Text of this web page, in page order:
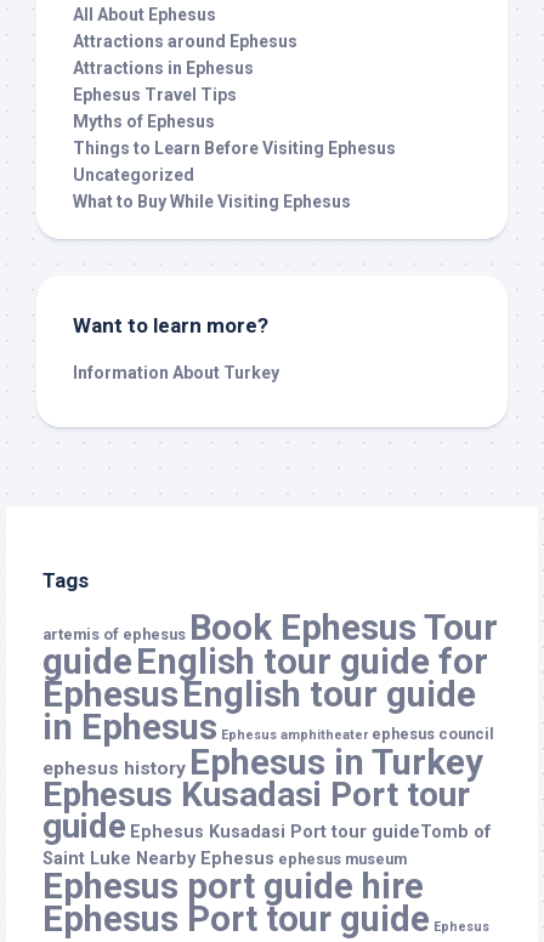
All About Ephesus
Attractions around Ephesus
Attractions in Ephesus
Ephesus Travel Tips
Myths of Ephesus
Things to Learn Before Visiting Ephesus
Uncategorized
What to Buy While Visiting Ephesus
Want to learn more?
Information About Turkey
Tags
artemis of ephesus Book Ephesus Tour
guideEnglish tour guide for
EphesusEnglish tour guide
in Ephesus Ephesus amphitheater ephesus council
ephesus history Ephesus in Turkey
Ephesus Kusadasi Port tour
guide Ephesus Kusadasi Port tour guideTomb of
Saint Luke Nearby Ephesus ephesus museum
Ephesus port guide hire
Ephesus Port tour guide Ephesus